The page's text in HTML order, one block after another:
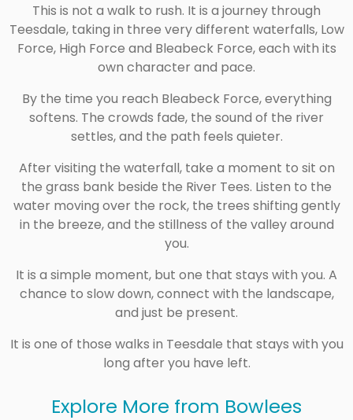
This is not a walk to rush. It is a journey through
Teesdale, taking in three very different waterfalls, Low
Force, High Force and Bleabeck Force, each with its
own character and pace.
By the time you reach Bleabeck Force, everything
softens. The crowds fade, the sound of the river
settles, and the path feels quieter.
After visiting the waterfall, take a moment to sit on
the grass bank beside the River Tees. Listen to the
water moving over the rock, the trees shifting gently
in the breeze, and the stillness of the valley around
you.
It is a simple moment, but one that stays with you. A
chance to slow down, connect with the landscape,
and just be present.
It is one of those walks in Teesdale that stays with you
long after you have left.
Explore More from Bowlees